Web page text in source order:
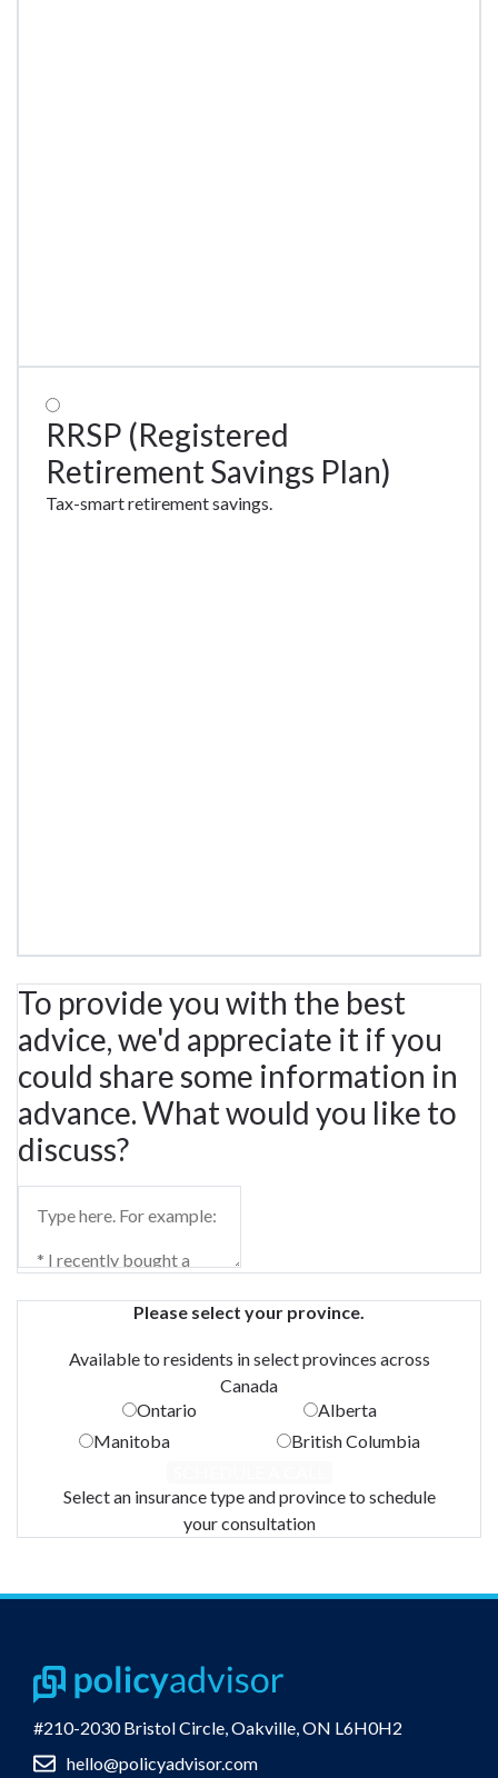
RRSP (Registered
Retirement Savings Plan)
Tax-smart retirement savings.
To provide you with the best
advice, we'd appreciate it if you
could share some information in
advance. What would you like to
discuss?
Please select your province.
Available to residents in select provinces across
Canada
Ontario
Alberta
Manitoba
British Columbia
Select an insurance type and province to schedule
your consultation
#210-2030 Bristol Circle,Oakville, ON L6H0H2
hello@policyadvisor.com